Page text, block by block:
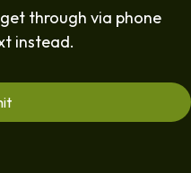
through via phone
instead.